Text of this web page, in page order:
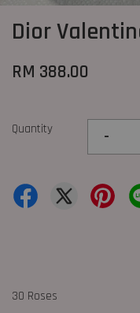
Dior
RM 388.00
Quantity -
30 Roses